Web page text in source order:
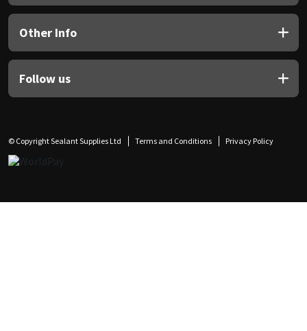
Other Info
Follow us
© Copyright Sealant Supplies Ltd Terms and Conditions Privacy Policy